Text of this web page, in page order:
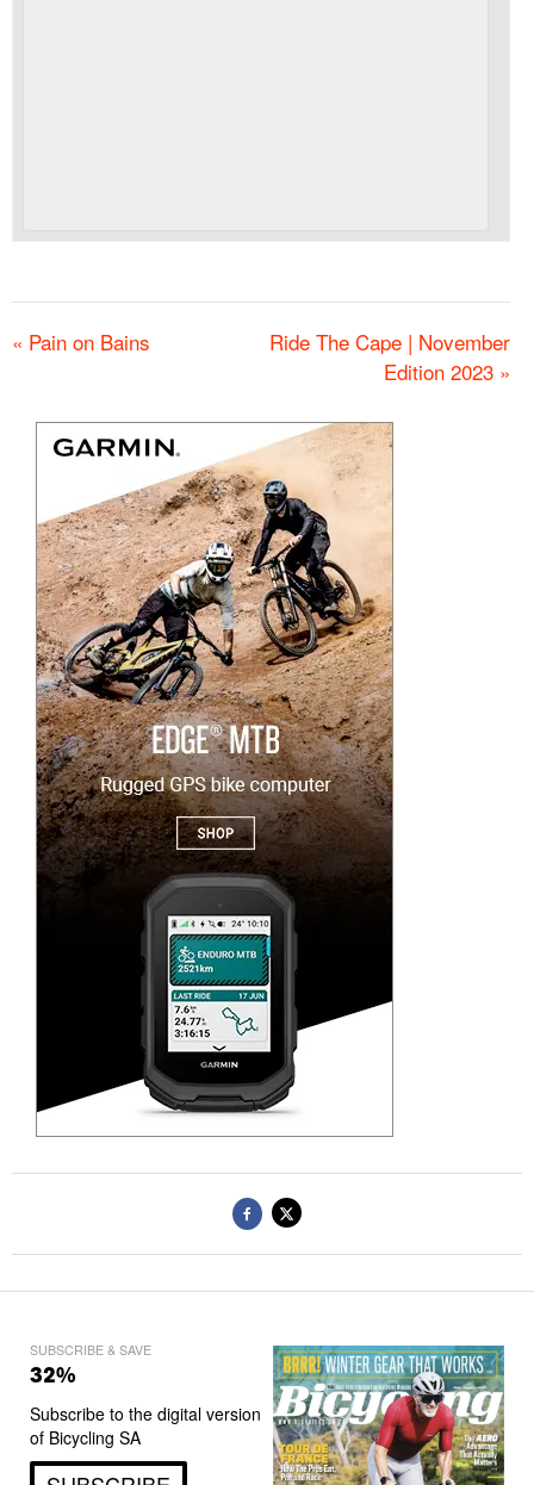
« Pain on Bains
Ride The Cape | November
Edition 2023 »
SUBSCRIBE & SAVE
32%
Subscribe to the digital version
of Bicycling SA